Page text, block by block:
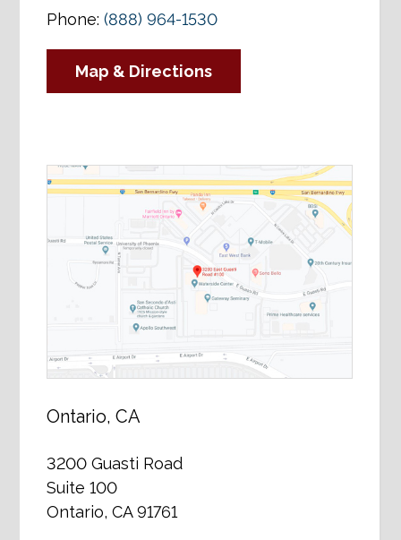
Phone:(888) 964-1530
Map & Directions
Ontario, CA
3200 Guasti Road
Suite 100
Ontario, CA 91761